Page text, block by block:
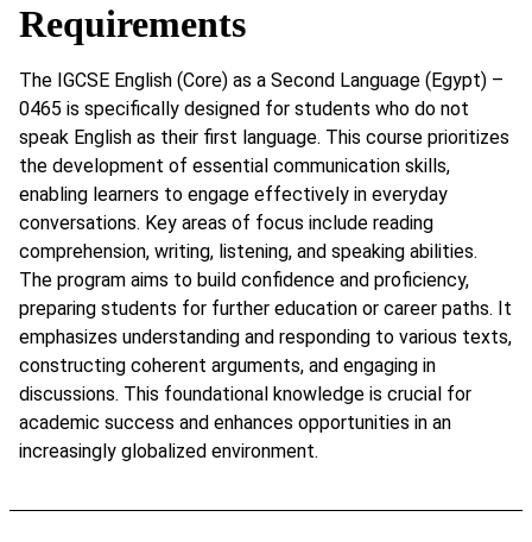
Requirements
The IGCSE English (Core) as a Second Language (Egypt) –
0465 is specifically designed for students who do not
speak English as their first language. This course prioritizes
the development of essential communication skills,
enabling learners to engage effectively in everyday
conversations. Key areas of focus include reading
comprehension, writing, listening, and speaking abilities.
The program aims to build confidence and proficiency,
preparing students for further education or career paths. It
emphasizes understanding and responding to various texts,
constructing coherent arguments, and engaging in
discussions. This foundational knowledge is crucial for
academic success and enhances opportunities in an
increasingly globalized environment.